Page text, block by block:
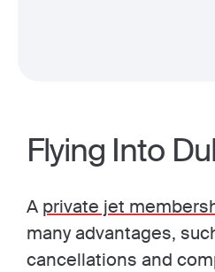
Flying Into
A private jet
many advantages,
cancellations and